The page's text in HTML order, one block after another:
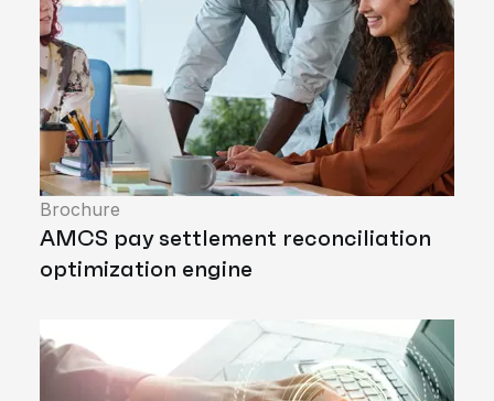
Brochure
AMCS pay settlement reconciliation
optimization engine